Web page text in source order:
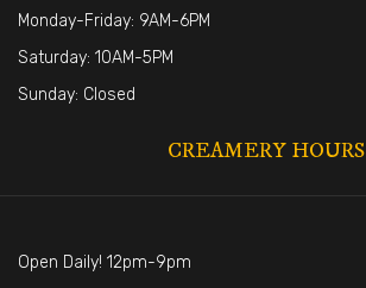
Monday-Friday: 9AM-6PM
Saturday: 10AM-5PM
Sunday: Closed
CREAMERY HOURS
Open Daily! 12pm-9pm